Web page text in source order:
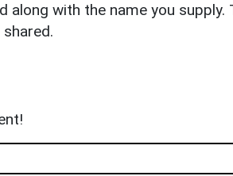
along with the name you